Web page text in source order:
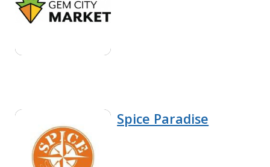
Spice Paradise